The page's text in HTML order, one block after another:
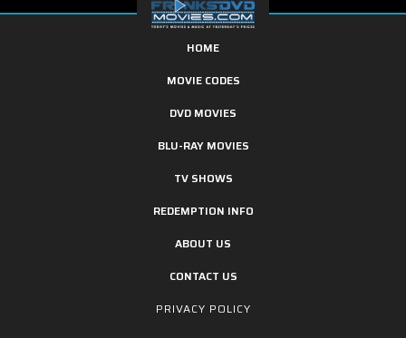
HOME
MOVIE CODES
DVD MOVIES
BLU-RAY MOVIES
TV SHOWS
REDEMPTION INFO
ABOUT US
CONTACT US
PRIVACY POLICY